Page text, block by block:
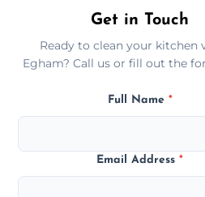
Get in Touch
Ready to clean your kitchen
Egham? Call us or fill out the
Full Name *
Email Address*